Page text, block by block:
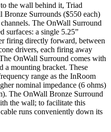
the wall behind it, Triad
Surrounds ($550 each)
The OnWall Surround
surfaces: a single 5.25”
firing directly forward, between
drivers, each firing away
OnWall Surround comes with
a mounting bracket. These
range as the InRoom
nominal impedance (6 ohms)
The OnWall Bronze Surround
the wall; to facilitate this
runs conveniently down its